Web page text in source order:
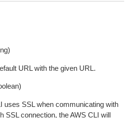
URL with the given URL.
uses SSL when communicating with
SSL connection, the AWS CLI will